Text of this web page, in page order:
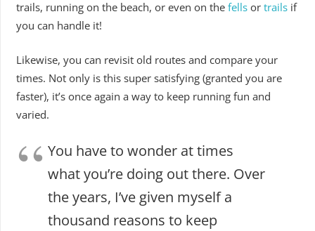
trails, running on the beach, or even on the fellsor trailsif
you can handle it!
Likewise, you can revisit old routes and compare your
times. Not only is this super satisfying (granted you are
faster), it’s once again a way to keep running fun and
varied.
You have to wonder at times
what you’re doing out there. Over
the years, I’ve given myself a
thousand reasons to keep